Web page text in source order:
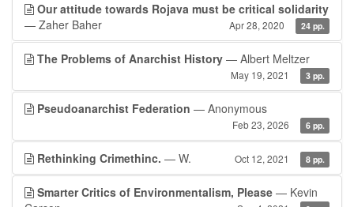
Our attitude towards Rojava must be critical solidarity
— Zaher Baher
Apr 28, 2020 24 pp.
The Problems of Anarchist History — Albert Meltzer
May 19, 2021 3 pp.
Pseudoanarchist Federation — Anonymous
Feb 23, 2026 6 pp.
Rethinking Crimethinc. — W. Oct 12, 2021 8 pp.
Smarter Critics of Environmentalism, Please — Kevin